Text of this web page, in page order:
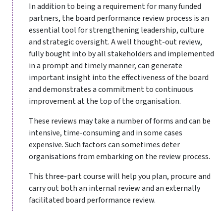
In addition to being a requirement for many funded
partners, the board performance review process is an
essential tool for strengthening leadership, culture
and strategic oversight. A well thought-out review,
fully bought into by all stakeholders and implemented
in a prompt and timely manner, can generate
important insight into the effectiveness of the board
and demonstrates a commitment to continuous
improvement at the top of the organisation.
These reviews may take a number of forms and can be
intensive, time-consuming and in some cases
expensive. Such factors can sometimes deter
organisations from embarking on the review process.
This three-part course will help you plan, procure and
carry out both an internal review and an externally
facilitated board performance review.